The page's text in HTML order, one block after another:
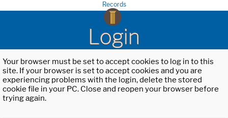
Records
Login
Your browser must be set to accept cookies to log in to this
site. If your browser is set to accept cookies and you are
experiencing problems with the login, delete the stored
cookie file in your PC. Close and reopen your browser before
trying again.